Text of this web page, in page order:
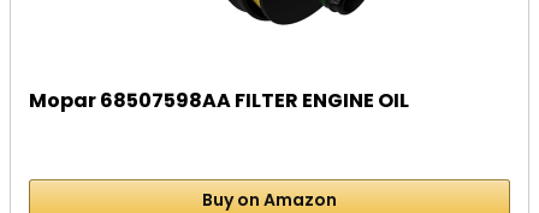
Mopar 68507598AA FILTER ENGINE OIL
Buy on Amazon